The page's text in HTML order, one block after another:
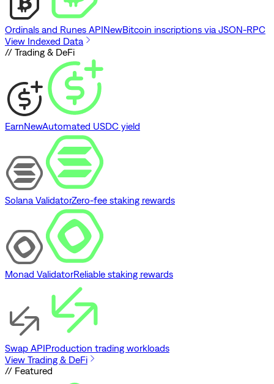
Ordinals and Runes APINewBitcoin inscriptions via JSON-RPC
View Indexed Data
// Trading & DeFi
EarnNewAutomated USDC yield
Solana ValidatorZero-fee staking rewards
Monad ValidatorReliable staking rewards
Swap APIProduction trading workloads
View Trading & DeFi
// Featured